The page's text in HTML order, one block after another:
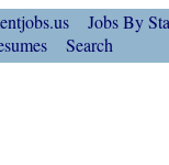
Jobs By
Search